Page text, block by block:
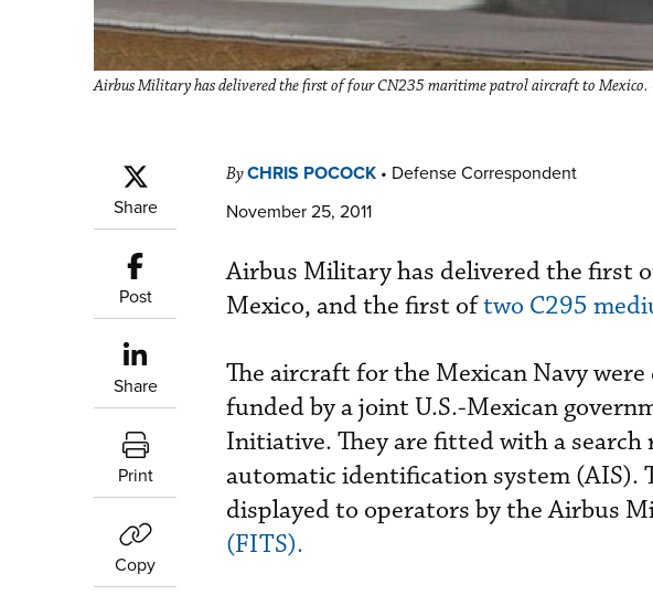
Airbus Military has delivered the first of four CN235 maritime patrol aircraft to
Share
Post
Share
Print
Copy
ByCHRIS POCOCK • Defense Correspondent
November 25, 2011
Airbus Military has delivered the first
Mexico, and the first oftwo C295
The aircraft for the Mexican Navy
funded by a joint U.S.-Mexican
Initiative. They are fitted with a
automatic identification system (AIS).
displayed to operators by the Airbus
(FITS).